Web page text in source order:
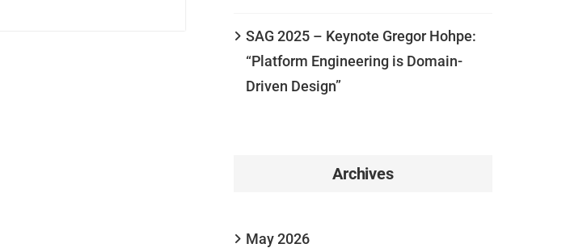
SAG 2025 – Keynote Gregor Hohpe:
“Platform Engineering is Domain-
Driven Design”
Archives
May 2026